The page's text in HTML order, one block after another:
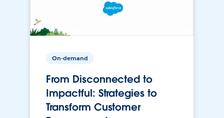
On-demand
From Disconnected to
Impactful: Strategies to
Transform Customer